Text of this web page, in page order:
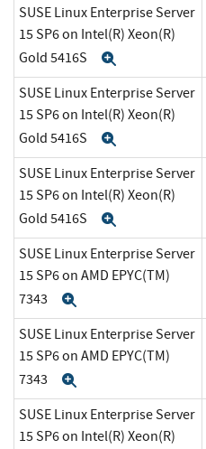
SUSE Linux Enterprise Server
15 SP6 on Intel(R) Xeon(R)
Gold 5416S
SUSE Linux Enterprise Server
15 SP6 on Intel(R) Xeon(R)
Gold 5416S
SUSE Linux Enterprise Server
15 SP6 on Intel(R) Xeon(R)
Gold 5416S
SUSE Linux Enterprise Server
15 SP6 on AMD EPYC(TM)
7343
SUSE Linux Enterprise Server
15 SP6 on AMD EPYC(TM)
7343
SUSE Linux Enterprise Server
15 SP6 on Intel(R) Xeon(R)